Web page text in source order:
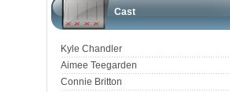
Cast
Kyle Chandler
Aimee Teegarden
Connie Britton